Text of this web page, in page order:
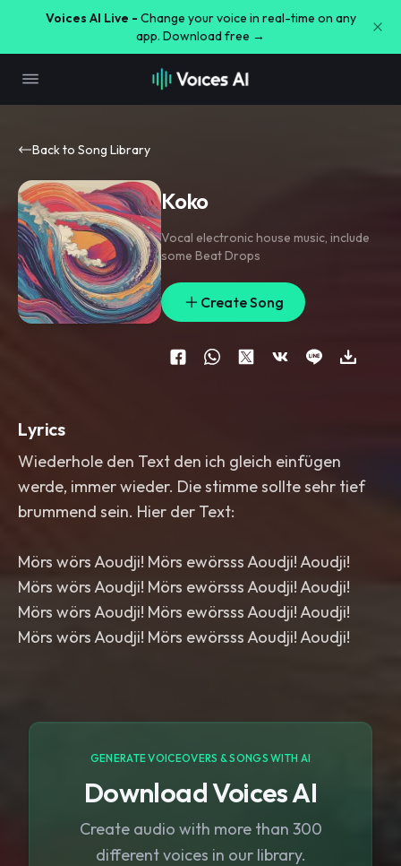
Voices AI Live - Change your voice in real-time on any
app. Download free →
Back to Song Library
Koko
Vocal electronic house music, include
some Beat Drops
Create Song
Lyrics
Wiederhole den Text den ich gleich einfügen
werde, immer wieder. Die stimme sollte sehr tief
brummend sein. Hier der Text:
Mörs wörs Aoudji! Mörs ewörsss Aoudji! Aoudji!
Mörs wörs Aoudji! Mörs ewörsss Aoudji! Aoudji!
Mörs wörs Aoudji! Mörs ewörsss Aoudji! Aoudji!
Mörs wörs Aoudji! Mörs ewörsss Aoudji! Aoudji!
GENERATE VOICEOVERS & SONGS WITH AI
Download Voices AI
Create audio with more than 300
different voices in our library.